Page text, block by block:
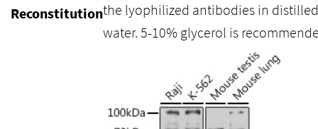
Reconstitutionthe lyophilized antibodies in distilled
water. 5-10% glycerol is